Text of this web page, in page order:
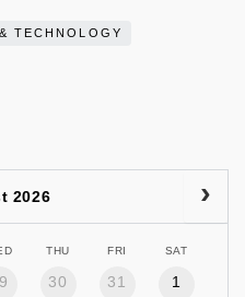
TECHNOLOGY
2026
THU FRI SAT
30 31 1